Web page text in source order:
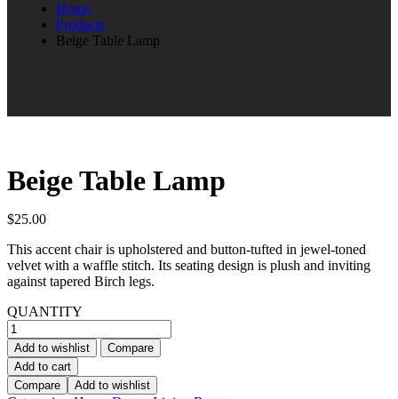
Home
Products
Beige Table Lamp
Beige Table Lamp
$25.00
This accent chair is upholstered and button-tufted in jewel-toned
velvet with a waffle stitch. Its seating design is plush and inviting
against tapered Birch legs.
QUANTITY
Beige
Table
Lamp
quantity
Add to wishlist
Compare
Add to cart
Compare
Add to wishlist